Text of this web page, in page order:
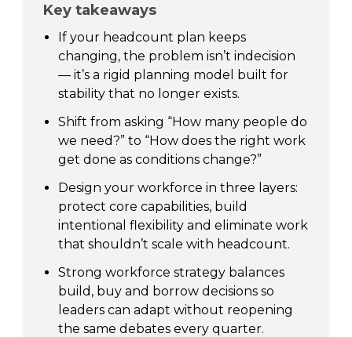
Key takeaways
If your headcount plan keeps
changing, the problem isn’t indecision
— it’s a rigid planning model built for
stability that no longer exists.
Shift from asking “How many people do
we need?” to “How does the right work
get done as conditions change?”
Design your workforce in three layers:
protect core capabilities, build
intentional flexibility and eliminate work
that shouldn’t scale with headcount.
Strong workforce strategy balances
build, buy and borrow decisions so
leaders can adapt without reopening
the same debates every quarter.